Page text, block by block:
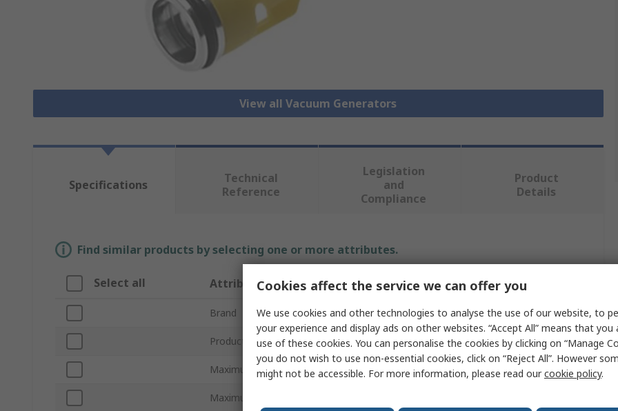
View all Vacuum Generators
Specifications
Technical
Reference
Legislation
and
Compliance
Product
Details
Find similar products by selecting one or more attributes.
Select all Attribute Value
Brand Festo
Product Type Vacuum Pump
Maximum Suction Flow 48.8L/min
Maximum Vacuum Pressure
Cookies affect the service we can offer you
We use cookies and other technologies to analyse the use of our website, to
your experience and display ads on other websites. “Accept All” means that
use of these cookies. You can personalise the cookies by clicking on “Manage
you do not wish to use non-essential cookies, click on “Reject All”. However
might not be accessible. For more information, please read ourcookie policy.